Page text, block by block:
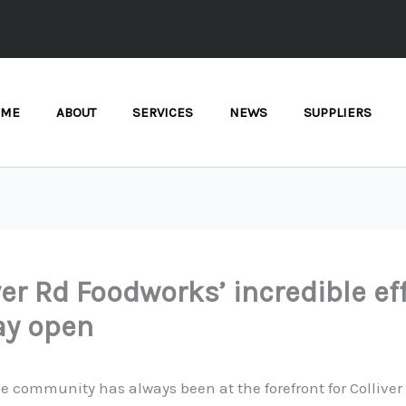
ABOUT SERVICES NEWS SUPPLIERS
Rd Foodworks’ incredible
open
community has always been at the forefront for Colliver